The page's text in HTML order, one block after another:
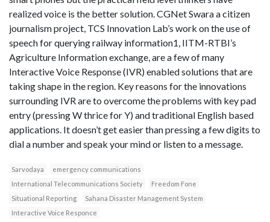
realized voice is the better solution. CGNet Swara a citizen
journalism project, TCS Innovation Lab’s work on the use of
speech for querying railway information1, IITM-RTBI’s
Agriculture Information exchange, are a few of many
Interactive Voice Response (IVR) enabled solutions that are
taking shape in the region. Key reasons for the innovations
surrounding IVR are to overcome the problems with key pad
entry (pressing W thrice for Y) and traditional English based
applications. It doesn’t get easier than pressing a few digits to
dial a number and speak your mind or listen to a message.
Sarvodaya
emergency communications
International Telecommunications Society
Freedom Fone
Situational Reporting
Sahana Disaster Management System
Interactive Voice Responce